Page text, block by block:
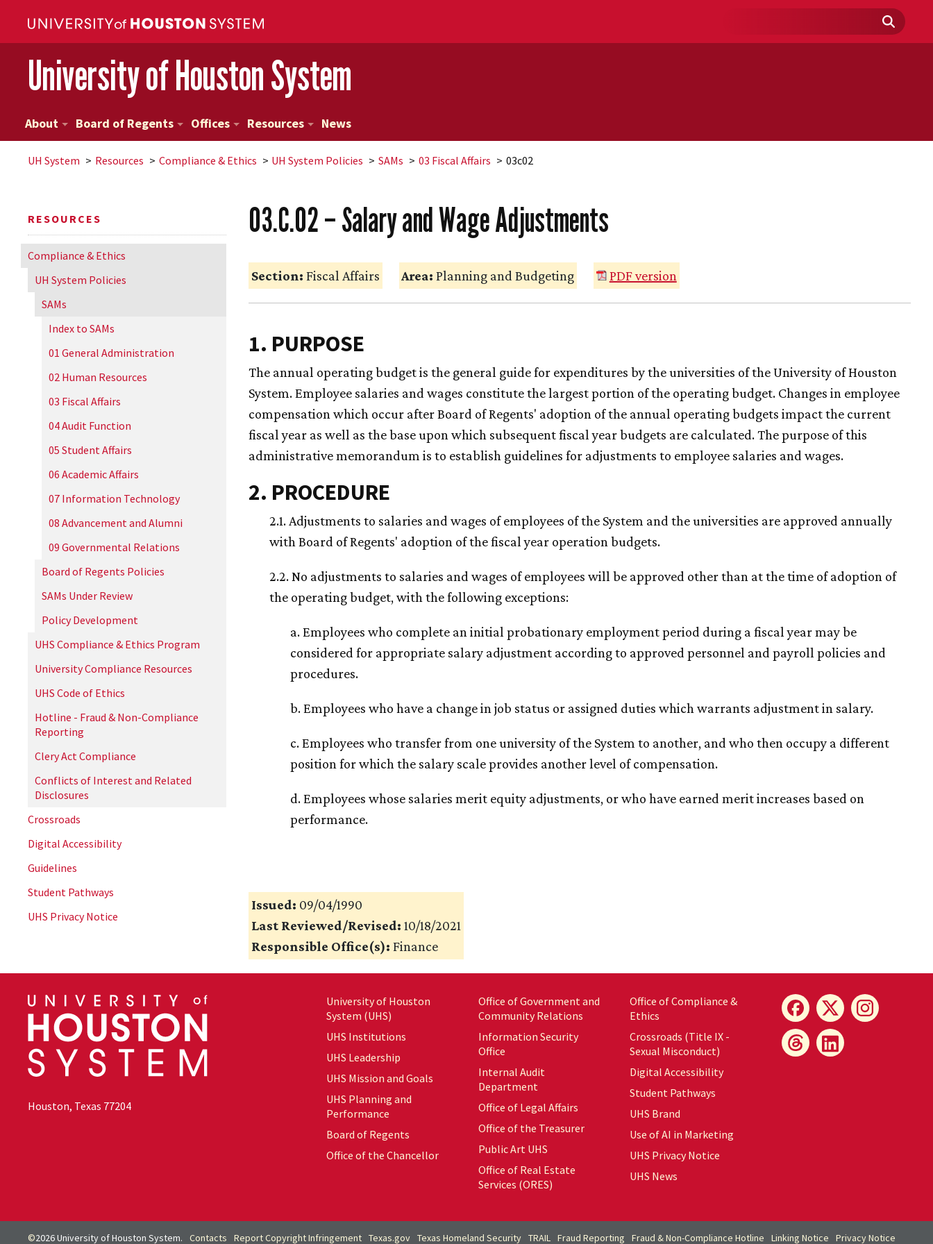
University of Houston System
About Board of Regents Offices Resources News
UH System Resources Compliance & Ethics UH System Policies SAMs 03 Fiscal Affairs 03c02
RESOURCES
Compliance & Ethics
UH System Policies
SAMs
Index to SAMs
01 General Administration
02 Human Resources
03 Fiscal Affairs
04 Audit Function
05 Student Affairs
06 Academic Affairs
07 Information Technology
08 Advancement and Alumni
09 Governmental Relations
Board of Regents Policies
SAMs Under Review
Policy Development
UHS Compliance & Ethics Program
University Compliance Resources
UHS Code of Ethics
Hotline - Fraud & Non-Compliance
Reporting
Clery Act Compliance
Conflicts of Interest and Related
Disclosures
Crossroads
Digital Accessibility
Guidelines
Student Pathways
UHS Privacy Notice
03.C.02 – Salary and Wage Adjustments
Section: Fiscal Affairs Area: Planning and Budgeting PDF version
1. PURPOSE
The annual operating budget is the general guide for expenditures by the universities of the University of Houston
System. Employee salaries and wages constitute the largest portion of the operating budget. Changes in employee
compensation which occur after Board of Regents' adoption of the annual operating budgets impact the current
fiscal year as well as the base upon which subsequent fiscal year budgets are calculated. The purpose of this
administrative memorandum is to establish guidelines for adjustments to employee salaries and wages.
2. PROCEDURE
2.1. Adjustments to salaries and wages of employees of the System and the universities are approved annually
with Board of Regents' adoption of the fiscal year operation budgets.
2.2. No adjustments to salaries and wages of employees will be approved other than at the time of adoption of
the operating budget, with the following exceptions:
a. Employees who complete an initial probationary employment period during a fiscal year may be
considered for appropriate salary adjustment according to approved personnel and payroll policies and
procedures.
b. Employees who have a change in job status or assigned duties which warrants adjustment in salary.
c. Employees who transfer from one university of the System to another, and who then occupy a different
position for which the salary scale provides another level of compensation.
d. Employees whose salaries merit equity adjustments, or who have earned merit increases based on
performance.
Issued: 09/04/1990
Last Reviewed/Revised: 10/18/2021
Responsible Office(s): Finance
Houston, Texas 77204
University of Houston
System (UHS)
UHS Institutions
UHS Leadership
UHS Mission and Goals
UHS Planning and
Performance
Board of Regents
Office of the Chancellor
Office of Government and
Community Relations
Information Security
Office
Internal Audit
Department
Office of Legal Affairs
Office of the Treasurer
Public Art UHS
Office of Real Estate
Services (ORES)
Office of Compliance &
Ethics
Crossroads (Title IX -
Sexual Misconduct)
Digital Accessibility
Student Pathways
UHS Brand
Use of AI in Marketing
UHS Privacy Notice
UHS News
©2026 University of Houston System. Contacts Report Copyright Infringement Texas.gov Texas Homeland Security TRAIL Fraud Reporting Fraud & Non-Compliance Hotline Linking Notice Privacy Notice